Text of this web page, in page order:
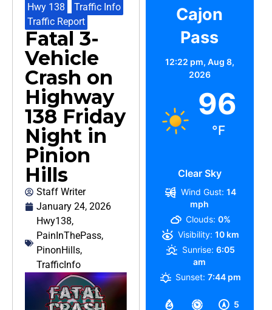
Hwy 138 Traffic Info
Traffic Report
Fatal 3-
Vehicle
Crash on
Highway
138 Friday
Night in
Pinion
Hills
Staff Writer
January 24, 2026
Hwy138,
PainInThePass,
PinonHills,
TrafficInfo
Cajon
Pass
12:22 pm, Aug 8,
2026
96
°F
Clear Sky
5
Wind Gust: 14
mph
Clouds: 0%
Visibility: 10 km
Sunrise: 6:05
am
Sunset: 7:44 pm